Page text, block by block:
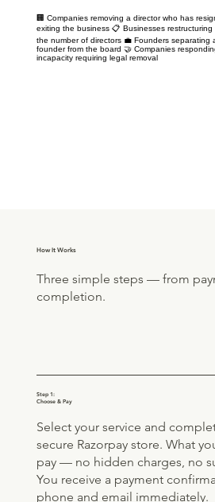
🏢 Companies removing a director who has
exiting the business 📋 Businesses
the number of directors 💼 Founders separating
founder from the board 🤝 Companies
incapacity requiring legal removal
How It Works
Three simple steps — from
completion.
Step 1:
Choose & Pay
Select your service and
secure Razorpay store. What
pay — no hidden charges, no
You receive a payment
phone and email immediately.